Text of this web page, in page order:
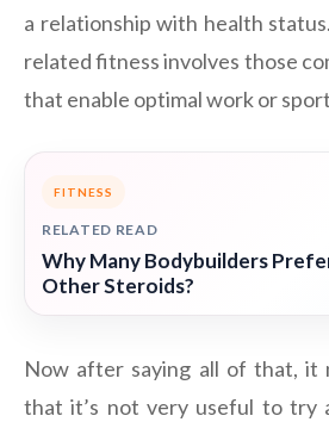
a relationship with health
related fitness involves those
that enable optimal work or
FITNESS
RELATED READ
Why Many Bodybuilders
Other Steroids?
Now after saying all of that, it
that it’s not very useful to try